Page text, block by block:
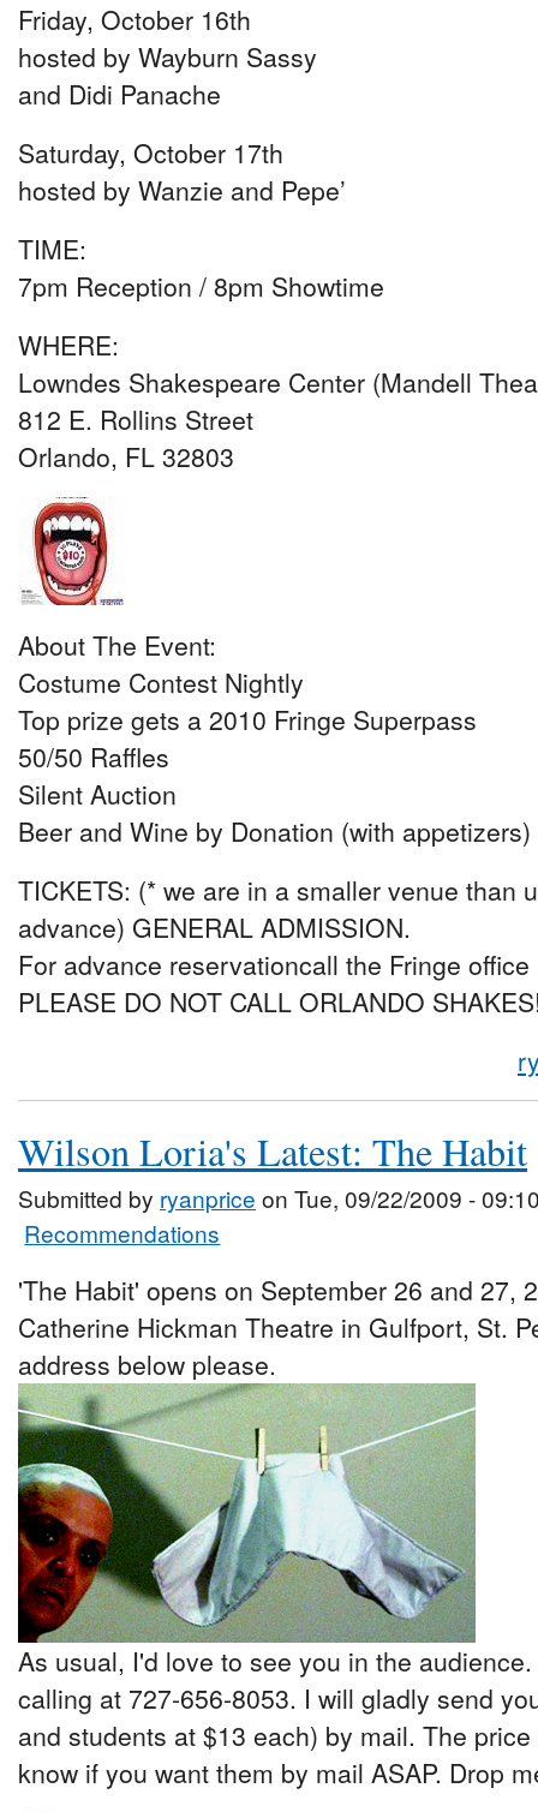
Friday, October 16th
hosted by Wayburn Sassy
and Didi Panache
Saturday, October 17th
hosted by Wanzie and Pepe’
TIME:
7pm Reception / 8pm Showtime
WHERE:
Lowndes Shakespeare Center (Mandell
812 E. Rollins Street
Orlando, FL 32803
About The Event:
Costume Contest Nightly
Top prize gets a 2010 Fringe Superpass
50/50 Raffles
Silent Auction
Beer and Wine by Donation (with appetizers)
TICKETS: (* we are in a smaller venue than
advance) GENERAL ADMISSION.
For advance reservationcall the Fringe
PLEASE DO NOT CALL ORLANDO
Wilson Loria's Latest: The Habit
Submitted by ryanprice on Tue, 09/22/2009 -
Recommendations
'The Habit' opens on September 26 and 27,
Catherine Hickman Theatre in Gulfport, St.
address below please.
As usual, I'd love to see you in the
calling at 727-656-8053. I will gladly send
and students at $13 each) by mail. The
know if you want them by mail ASAP. Drop